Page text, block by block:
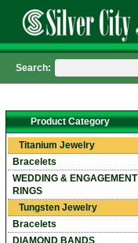
Product Category
Titanium Jewelry
Bracelets
WEDDING & ENGAGEMENT
RINGS
Tungsten Jewelry
Bracelets
DIAMOND BANDS
Search: